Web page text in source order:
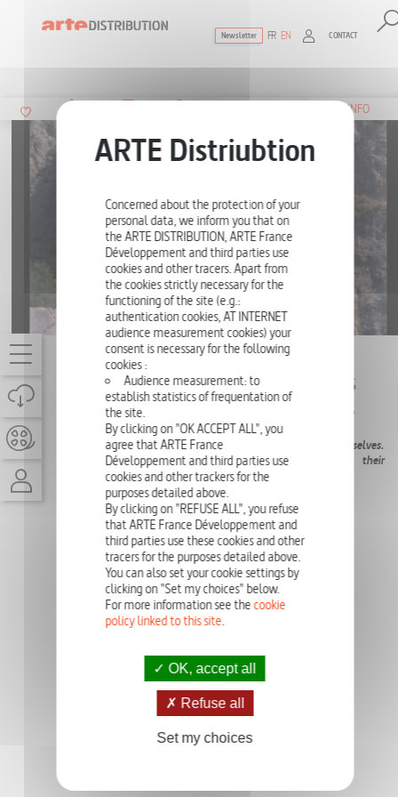
The ultimate reference for factual
Newsletter FR EN CONTACT
THE OWL'S LEGACY BY CHRIS MARKER
10 - MYTHOLOGY OR THE TRUTH OF LIES
EPISODE 26'
INFO
There are a set of myths to which we constantly refer ourselves.
We will question their genesis, their place in psyche, their
transmission, their nature…
Concerned about the protection of your
personal data, we inform you that on
the ARTE DISTRIBUTION, ARTE France
Développement and third parties use
cookies and other tracers. Apart from
the cookies strictly necessary for the
functioning of the site (e.g.:
authentication cookies, AT INTERNET
audience measurement cookies) your
consent is necessary for the following
cookies :
Audience measurement: to
establish statistics of frequentation of
the site.
By clicking on "OK ACCEPT ALL", you
agree that ARTE France
Développement and third parties use
cookies and other trackers for the
purposes detailed above.
By clicking on "REFUSE ALL", you refuse
that ARTE France Développement and
third parties use these cookies and other
tracers for the purposes detailed above.
You can also set your cookie settings by
clicking on "Set my choices" below.
For more information see thecookie
policy linked to this site.
OK, accept all
Refuse all
Set my choices